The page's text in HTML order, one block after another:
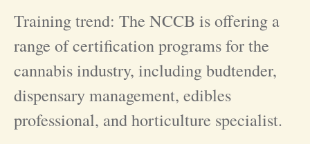
Training trend: The NCCB is offering a
range of certification programs for the
cannabis industry, including budtender,
dispensary management, edibles
professional, and horticulture specialist.